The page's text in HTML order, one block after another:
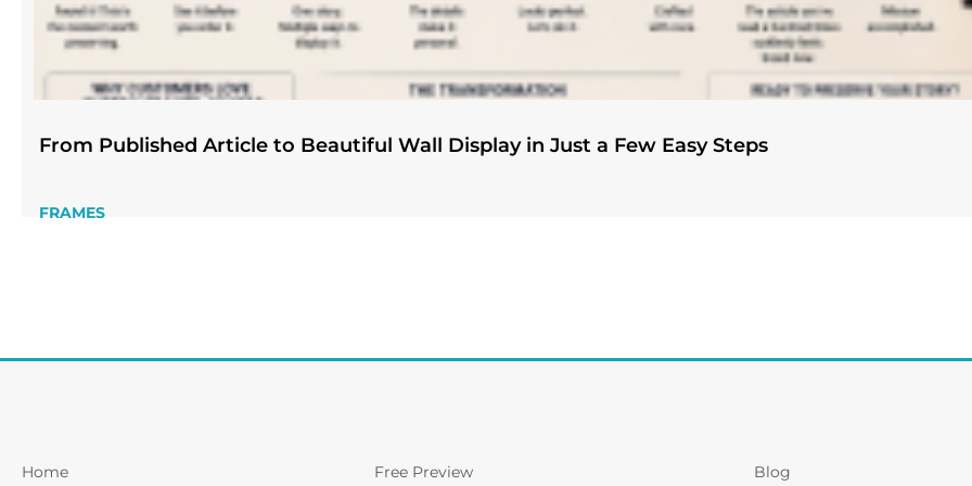
FRAMES
From Published Article to Beautiful Wall Display in Just a Few Easy Steps
Home Free Preview Blog